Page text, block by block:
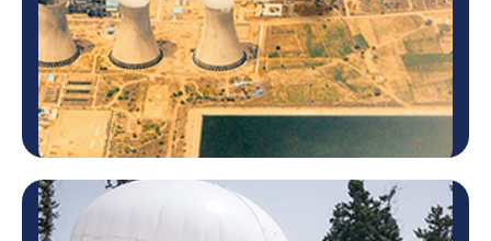
Learn more
Strategic Facility Security